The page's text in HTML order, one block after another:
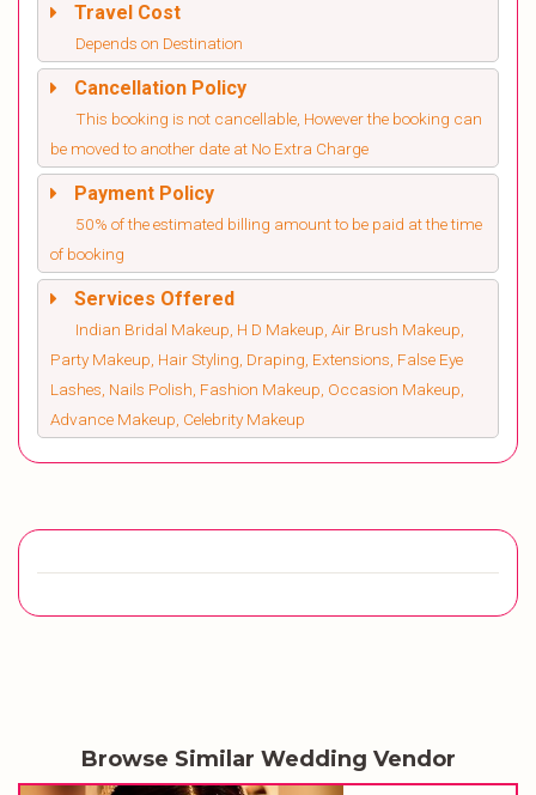
Travel Cost
Depends on Destination
Cancellation Policy
This booking is not cancellable, However the booking can
be moved to another date at No Extra Charge
Payment Policy
50% of the estimated billing amount to be paid at the time
of booking
Services Offered
Indian Bridal Makeup, H D Makeup, Air Brush Makeup,
Party Makeup, Hair Styling, Draping, Extensions, False Eye
Lashes, Nails Polish, Fashion Makeup, Occasion Makeup,
Advance Makeup, Celebrity Makeup
Browse Similar Wedding Vendor